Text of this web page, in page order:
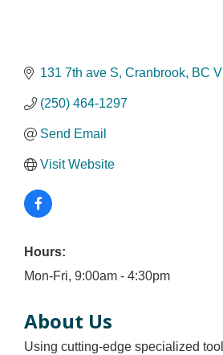
131 7th ave S Cranbrook BC
(250) 464-1297
Send Email
Visit Website
Hours:
Mon-Fri, 9:00am - 4:30pm
About Us
Using cutting-edge specialized